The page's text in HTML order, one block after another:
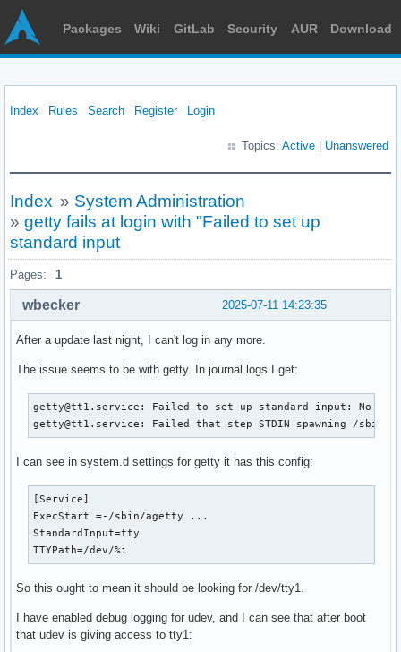
Packages Wiki GitLab Security AUR Download
Index Rules Search Register Login
Topics: Active Unanswered
Index » System Administration
» getty fails at login with "Failed to set up
standard input
Pages: 1
2025-07-11 14:23:35
wbecker
After a update last night, I can't log in any more.
The issue seems to be with getty. In journal logs I get:
getty@tt1.service: Failed to set up standard input: No
getty@tt1.service: Failed that step STDIN spawning /
I can see in system.d settings for getty it has this config:
[Service]
ExecStart =-/sbin/agetty ...
StandardInput=tty
TTYPath=/dev/%i
So this ought to mean it should be looking for /dev/tty1.
I have enabled debug logging for udev, and I can see that after boot
that udev is giving access to tty1: